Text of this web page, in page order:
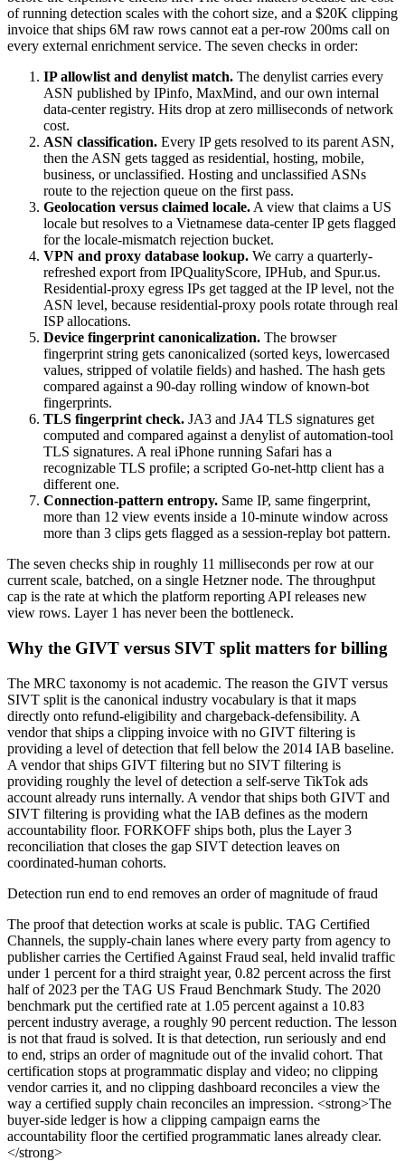
of running detection scales with the cohort size, and a $20K clipping
invoice that ships 6M raw rows cannot eat a per-row 200ms call on
every external enrichment service. The seven checks in order:
IP allowlist and denylist match. The denylist carries every
ASN published by IPinfo, MaxMind, and our own internal
data-center registry. Hits drop at zero milliseconds of network
cost.
ASN classification. Every IP gets resolved to its parent ASN,
then the ASN gets tagged as residential, hosting, mobile,
business, or unclassified. Hosting and unclassified ASNs
route to the rejection queue on the first pass.
Geolocation versus claimed locale. A view that claims a US
locale but resolves to a Vietnamese data-center IP gets flagged
for the locale-mismatch rejection bucket.
VPN and proxy database lookup. We carry a quarterly-
refreshed export from IPQualityScore, IPHub, and Spur.us.
Residential-proxy egress IPs get tagged at the IP level, not the
ASN level, because residential-proxy pools rotate through real
ISP allocations.
Device fingerprint canonicalization. The browser
fingerprint string gets canonicalized (sorted keys, lowercased
values, stripped of volatile fields) and hashed. The hash gets
compared against a 90-day rolling window of known-bot
fingerprints.
TLS fingerprint check. JA3 and JA4 TLS signatures get
computed and compared against a denylist of automation-tool
TLS signatures. A real iPhone running Safari has a
recognizable TLS profile; a scripted Go-net-http client has a
different one.
Connection-pattern entropy. Same IP, same fingerprint,
more than 12 view events inside a 10-minute window across
more than 3 clips gets flagged as a session-replay bot pattern.
The seven checks ship in roughly 11 milliseconds per row at our
current scale, batched, on a single Hetzner node. The throughput
cap is the rate at which the platform reporting API releases new
view rows. Layer 1 has never been the bottleneck.
Why the GIVT versus SIVT split matters for billing
The MRC taxonomy is not academic. The reason the GIVT versus
SIVT split is the canonical industry vocabulary is that it maps
directly onto refund-eligibility and chargeback-defensibility. A
vendor that ships a clipping invoice with no GIVT filtering is
providing a level of detection that fell below the 2014 IAB baseline.
A vendor that ships GIVT filtering but no SIVT filtering is
providing roughly the level of detection a self-serve TikTok ads
account already runs internally. A vendor that ships both GIVT and
SIVT filtering is providing what the IAB defines as the modern
accountability floor. FORKOFF ships both, plus the Layer 3
reconciliation that closes the gap SIVT detection leaves on
coordinated-human cohorts.
Detection run end to end removes an order of magnitude of fraud
The proof that detection works at scale is public. TAG Certified
Channels, the supply-chain lanes where every party from agency to
publisher carries the Certified Against Fraud seal, held invalid traffic
under 1 percent for a third straight year, 0.82 percent across the first
half of 2023 per the TAG US Fraud Benchmark Study. The 2020
benchmark put the certified rate at 1.05 percent against a 10.83
percent industry average, a roughly 90 percent reduction. The lesson
is not that fraud is solved. It is that detection, run seriously and end
to end, strips an order of magnitude out of the invalid cohort. That
certification stops at programmatic display and video; no clipping
vendor carries it, and no clipping dashboard reconciles a view the
way a certified supply chain reconciles an impression. <strong>The
buyer-side ledger is how a clipping campaign earns the
accountability floor the certified programmatic lanes already clear.
</strong>